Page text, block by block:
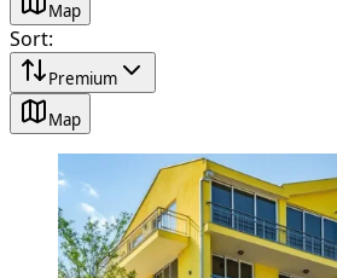
Map
Sort:
Premium
Map